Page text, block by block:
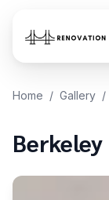
Home / Gallery /
Berkeley